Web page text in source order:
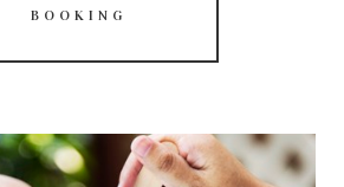
BOOKING